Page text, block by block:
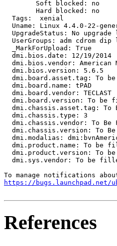
  Tags:  xenial
Uname: Linux 4.4.0-22-
UpgradeStatus: No upgrade
UserGroups: adm cdrom dip
  _MarkForUpload: True
  dmi.bios.date: 12/19/2014
dmi.bios.vendor: American
  dmi.bios.version: 5.6.5
dmi.board.asset.tag: To
  dmi.board.name: tPAD
  dmi.board.vendor: TECLAST
dmi.board.version: To be
dmi.chassis.asset.tag: To
  dmi.chassis.type: 3
dmi.chassis.vendor: To Be
dmi.chassis.version: To
dmi.modalias:
dmi.product.name: To be
dmi.product.version: To
dmi.sys.vendor: To be
https://bugs.launchpad.net/
References